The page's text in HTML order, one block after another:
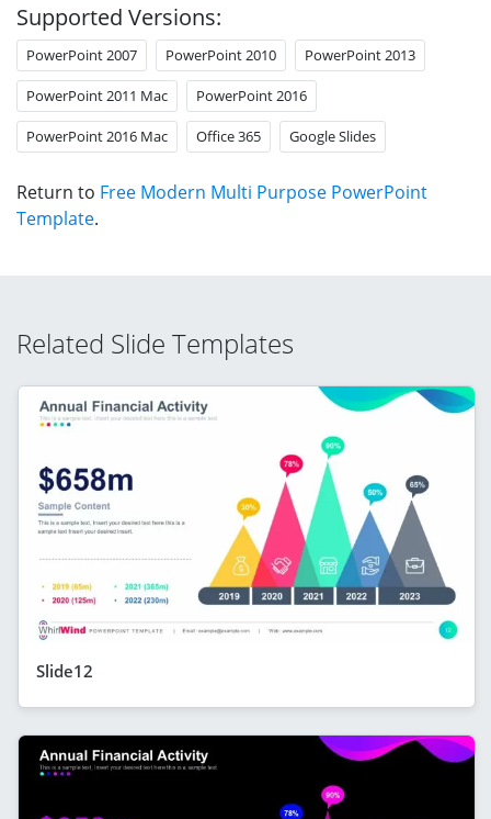
Supported Versions:
PowerPoint 2007 PowerPoint 2010 PowerPoint 2013
PowerPoint 2011 Mac PowerPoint 2016
PowerPoint 2016 Mac Office 365 Google Slides
Return to Free Modern Multi Purpose PowerPoint
Template.
Related Slide Templates
Slide12